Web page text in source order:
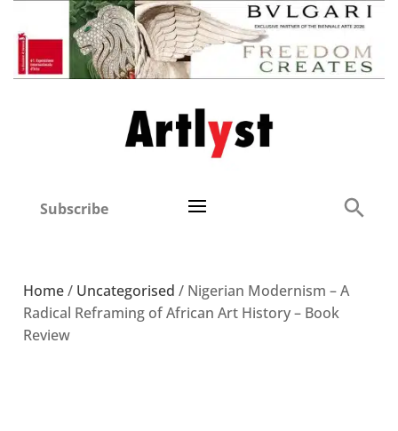
Subscribe
Home/ Uncategorised / Nigerian Modernism – A
Radical Reframing of African Art History – Book
Review